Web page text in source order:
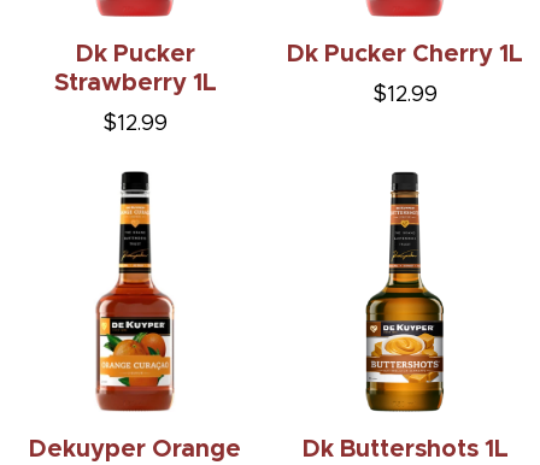
Dk Pucker
Strawberry 1L
$12.99
Dk Pucker Cherry 1L
$12.99
Dekuyper Orange
Dk Buttershots 1L